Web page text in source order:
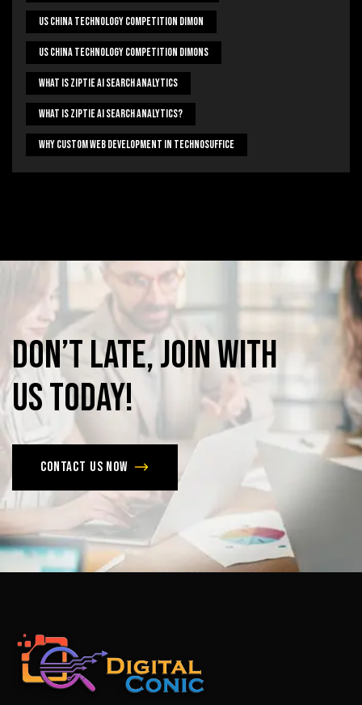
US China Technology Competition Dimon
US China Technology Competition Dimons
What Is Ziptie Ai Search Analytics
What Is Ziptie Ai Search Analytics?
Why Custom Web Development In Technosuffice
Don’tlate,joinwith
ustoday!
Contact us now